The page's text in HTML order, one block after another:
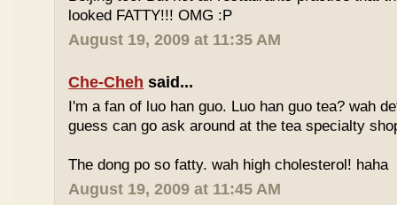
looked FATTY!!! OMG :P
August 19, 2009 at 11:35 AM
Che-Cheh said...
I'm a fan of luo han guo. Luo han guo tea? wah
guess can go ask around at the tea specialty
The dong po so fatty. wah high cholesterol! haha
August 19, 2009 at 11:45 AM